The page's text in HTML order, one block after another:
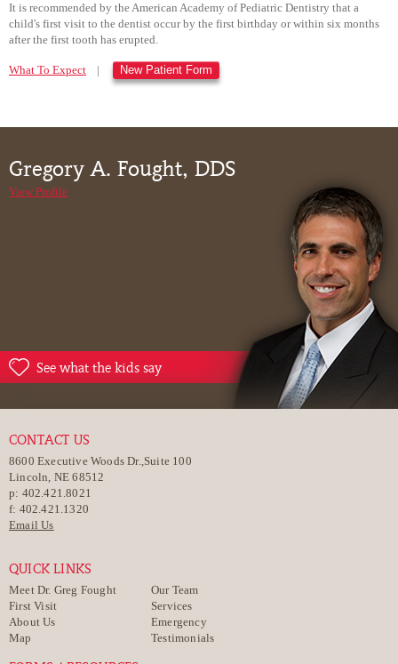
It is recommended by the American Academy of Pediatric Dentistry that a
child's first visit to the dentist occur by the first birthday or within six months
after the first tooth has erupted.
What To Expect | New Patient Form
Gregory A. Fought, DDS
View Profile
See what the kids say
CONTACT US
8600 Executive Woods Dr.,Suite 100
Lincoln, NE 68512
p: 402.421.8021
f: 402.421.1320
Email Us
QUICK LINKS
Meet Dr. Greg Fought
Our Team
First Visit
Services
About Us
Emergency
Map
Testimonials